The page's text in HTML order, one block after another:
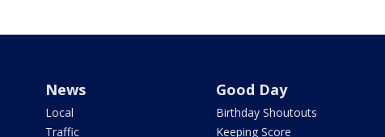
News
Local
Traffic
Good Day
Birthday Shoutouts
Keeping Score